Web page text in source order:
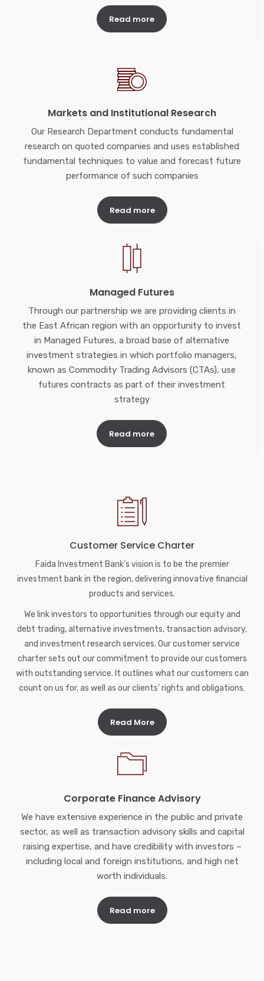
Read more
Markets and Institutional Research
Our Research Department conducts fundamental
research on quoted companies and uses established
fundamental techniques to value and forecast future
performance of such companies
Read more
Managed Futures
Through our partnership we are providing clients in
the East African region with an opportunity to invest
in Managed Futures, a broad base of alternative
investment strategies in which portfolio managers,
known as Commodity Trading Advisors (CTAs), use
futures contracts as part of their investment
strategy
Read more
Customer Service Charter
Faida Investment Bank’s vision is to be the premier
investment bank in the region, delivering innovative financial
products and services.
We link investors to opportunities through our equity and
debt trading, alternative investments, transaction advisory,
and investment research services. Our customer service
charter sets out our commitment to provide our customers
with outstanding service. It outlines what our customers can
count on us for, as well as our clients’ rights and obligations.
Read More
Corporate Finance Advisory
We have extensive experience in the public and private
sector, as well as transaction advisory skills and capital
raising expertise, and have credibility with investors –
including local and foreign institutions, and high net
worth individuals.
Read more